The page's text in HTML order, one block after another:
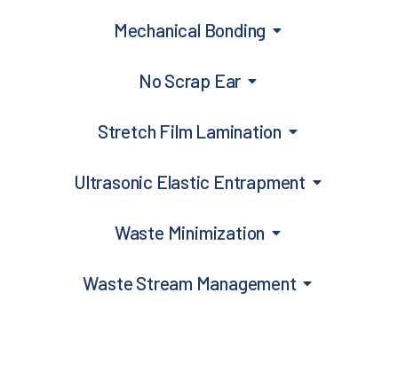
Mechanical Bonding
No Scrap Ear
Stretch Film Lamination
Ultrasonic Elastic Entrapment
Waste Minimization
Waste Stream Management